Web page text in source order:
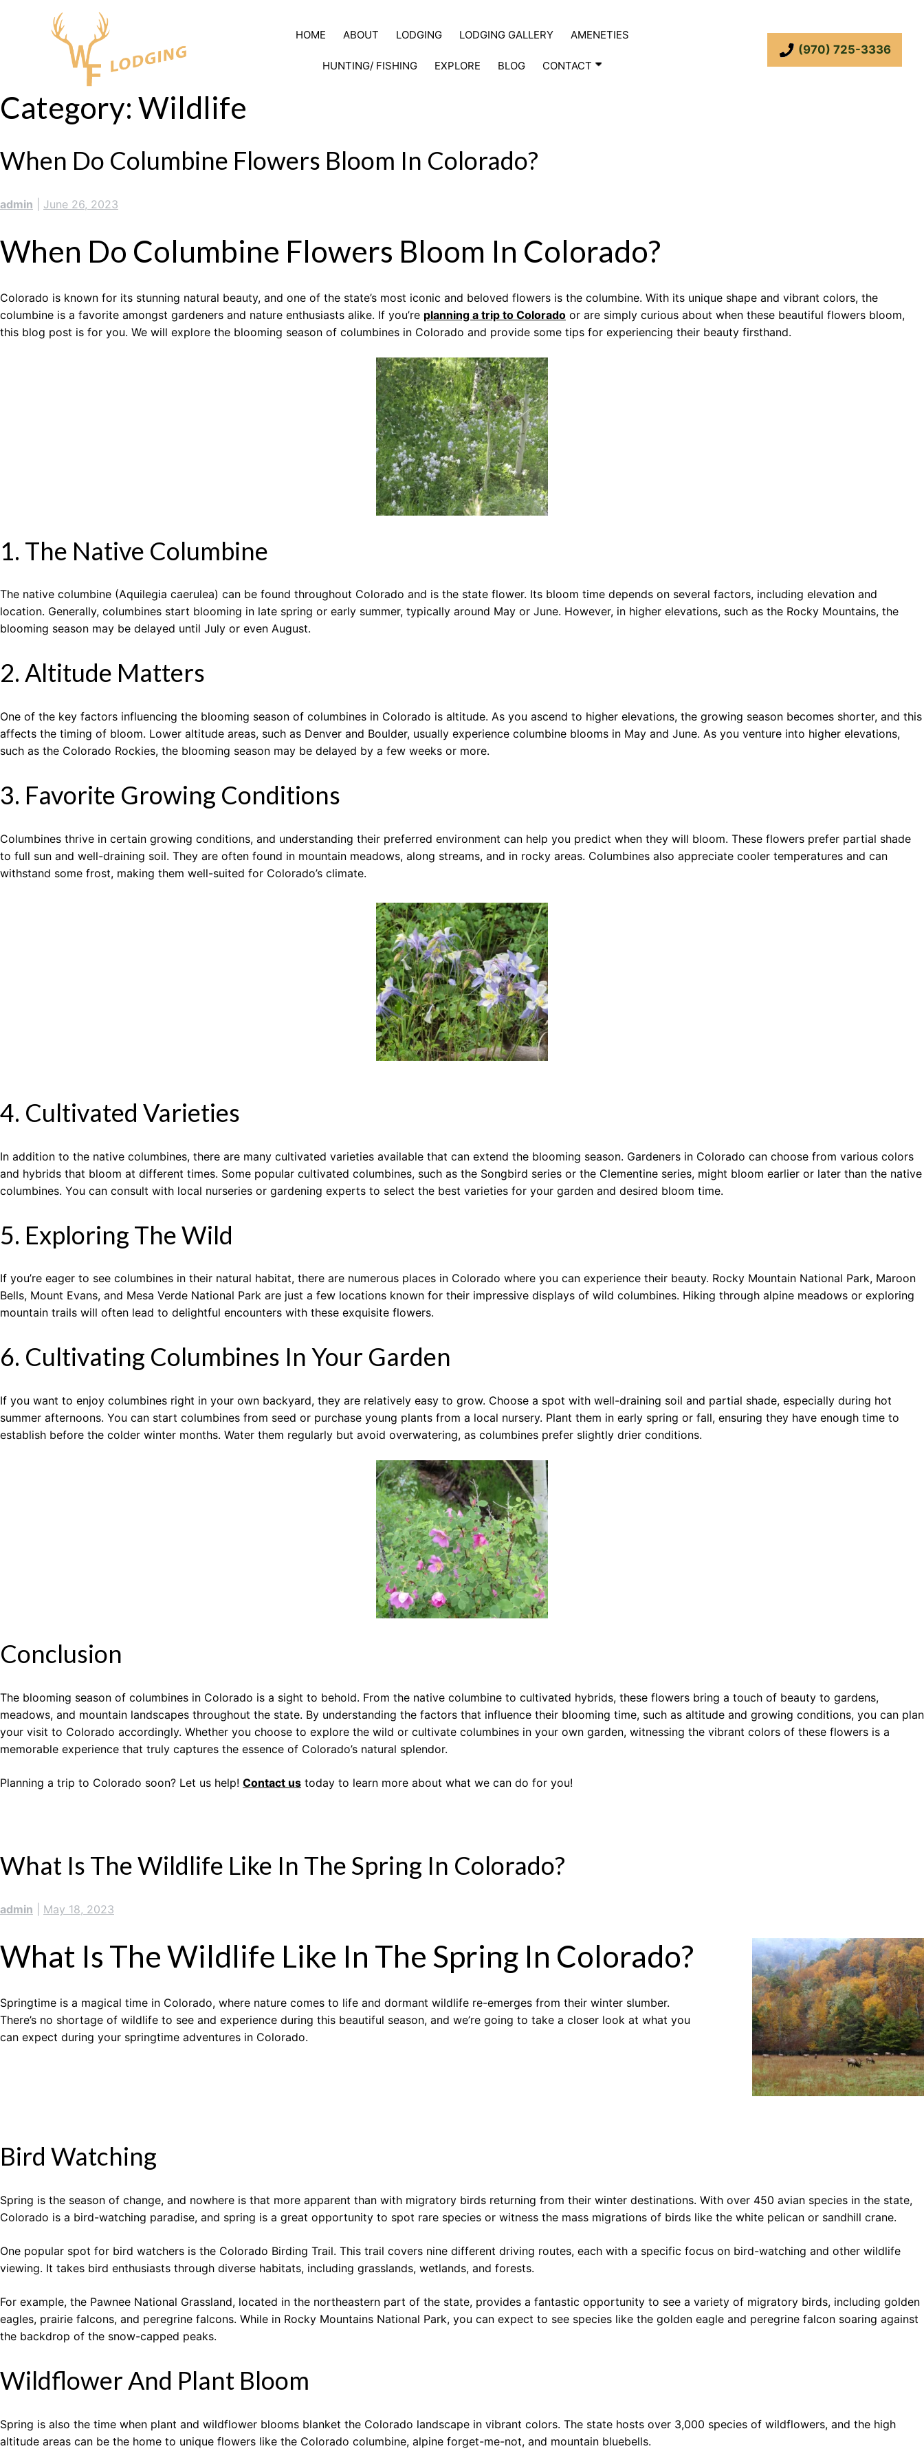
HOME ABOUT LODGING LODGING GALLERY AMENETIES
HUNTING/ FISHING EXPLORE BLOG CONTACT
(970) 725-3336
Category: Wildlife
When Do Columbine Flowers Bloom In Colorado?
admin June 26, 2023
When Do Columbine Flowers Bloom In Colorado?
Colorado is known for its stunning natural beauty, and one of the state’s most iconic and beloved flowers is the columbine. With its unique shape and vibrant colors, the
columbine is a favorite amongst gardeners and nature enthusiasts alike. If you’re planning a trip to Colorado or are simply curious about when these beautiful flowers bloom,
this blog post is for you. We will explore the blooming season of columbines in Colorado and provide some tips for experiencing their beauty firsthand.
1. The Native Columbine
The native columbine (Aquilegia caerulea) can be found throughout Colorado and is the state flower. Its bloom time depends on several factors, including elevation and
location. Generally, columbines start blooming in late spring or early summer, typically around May or June. However, in higher elevations, such as the Rocky Mountains, the
blooming season may be delayed until July or even August.
2. Altitude Matters
One of the key factors influencing the blooming season of columbines in Colorado is altitude. As you ascend to higher elevations, the growing season becomes shorter, and this
affects the timing of bloom. Lower altitude areas, such as Denver and Boulder, usually experience columbine blooms in May and June. As you venture into higher elevations,
such as the Colorado Rockies, the blooming season may be delayed by a few weeks or more.
3. Favorite Growing Conditions
Columbines thrive in certain growing conditions, and understanding their preferred environment can help you predict when they will bloom. These flowers prefer partial shade
to full sun and well-draining soil. They are often found in mountain meadows, along streams, and in rocky areas. Columbines also appreciate cooler temperatures and can
withstand some frost, making them well-suited for Colorado’s climate.
4. Cultivated Varieties
In addition to the native columbines, there are many cultivated varieties available that can extend the blooming season. Gardeners in Colorado can choose from various colors
and hybrids that bloom at different times. Some popular cultivated columbines, such as the Songbird series or the Clementine series, might bloom earlier or later than the native
columbines. You can consult with local nurseries or gardening experts to select the best varieties for your garden and desired bloom time.
5. Exploring The Wild
If you’re eager to see columbines in their natural habitat, there are numerous places in Colorado where you can experience their beauty. Rocky Mountain National Park, Maroon
Bells, Mount Evans, and Mesa Verde National Park are just a few locations known for their impressive displays of wild columbines. Hiking through alpine meadows or exploring
mountain trails will often lead to delightful encounters with these exquisite flowers.
6. Cultivating Columbines In Your Garden
If you want to enjoy columbines right in your own backyard, they are relatively easy to grow. Choose a spot with well-draining soil and partial shade, especially during hot
summer afternoons. You can start columbines from seed or purchase young plants from a local nursery. Plant them in early spring or fall, ensuring they have enough time to
establish before the colder winter months. Water them regularly but avoid overwatering, as columbines prefer slightly drier conditions.
Conclusion
The blooming season of columbines in Colorado is a sight to behold. From the native columbine to cultivated hybrids, these flowers bring a touch of beauty to gardens,
meadows, and mountain landscapes throughout the state. By understanding the factors that influence their blooming time, such as altitude and growing conditions, you can plan
your visit to Colorado accordingly. Whether you choose to explore the wild or cultivate columbines in your own garden, witnessing the vibrant colors of these flowers is a
memorable experience that truly captures the essence of Colorado’s natural splendor.
Planning a trip to Colorado soon? Let us help! Contact us today to learn more about what we can do for you!
What Is The Wildlife Like In The Spring In Colorado?
admin May 18, 2023
What Is The Wildlife Like In The Spring In Colorado?
Springtime is a magical time in Colorado, where nature comes to life and dormant wildlife re-emerges from their winter slumber.
There’s no shortage of wildlife to see and experience during this beautiful season, and we’re going to take a closer look at what you
can expect during your springtime adventures in Colorado.
Bird Watching
Spring is the season of change, and nowhere is that more apparent than with migratory birds returning from their winter destinations. With over 450 avian species in the state,
Colorado is a bird-watching paradise, and spring is a great opportunity to spot rare species or witness the mass migrations of birds like the white pelican or sandhill crane.
One popular spot for bird watchers is the Colorado Birding Trail. This trail covers nine different driving routes, each with a specific focus on bird-watching and other wildlife
viewing. It takes bird enthusiasts through diverse habitats, including grasslands, wetlands, and forests.
For example, the Pawnee National Grassland, located in the northeastern part of the state, provides a fantastic opportunity to see a variety of migratory birds, including golden
eagles, prairie falcons, and peregrine falcons. While in Rocky Mountains National Park, you can expect to see species like the golden eagle and peregrine falcon soaring against
the backdrop of the snow-capped peaks.
Wildflower And Plant Bloom
Spring is also the time when plant and wildflower blooms blanket the Colorado landscape in vibrant colors. The state hosts over 3,000 species of wildflowers, and the high
altitude areas can be the home to unique flowers like the Colorado columbine, alpine forget-me-not, and mountain bluebells.